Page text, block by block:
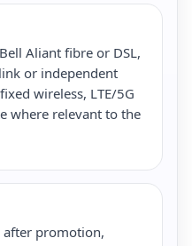
Aliant fibre or DSL,
or independent
wireless, LTE/5G
where relevant to the
after promotion,